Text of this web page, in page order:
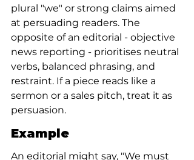
plural "we" or strong claims aimed
at persuading readers. The
opposite of an editorial - objective
news reporting - prioritises neutral
verbs, balanced phrasing, and
restraint. If a piece reads like a
sermon or a sales pitch, treat it as
persuasion.
Example
An editorial might say, "We must